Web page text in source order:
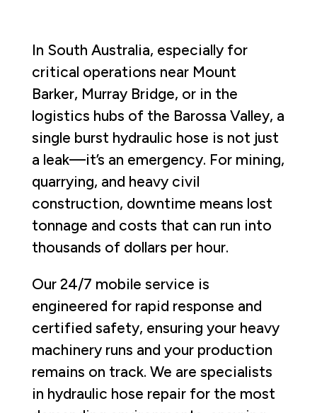
In South Australia, especially for
critical operations near Mount
Barker, Murray Bridge, or in the
logistics hubs of the Barossa Valley, a
single burst hydraulic hose is not just
a leak—it’s an emergency. For mining,
quarrying, and heavy civil
construction, downtime means lost
tonnage and costs that can run into
thousands of dollars per hour.
Our 24/7 mobile service is
engineered for rapid response and
certified safety, ensuring your heavy
machinery runs and your production
remains on track. We are specialists
in hydraulic hose repair for the most